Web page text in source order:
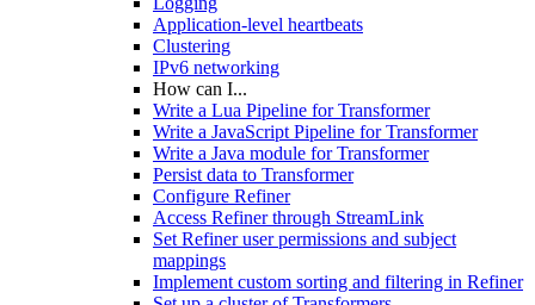
Application-level heartbeats
Clustering
IPv6 networking
How can I...
Write a Lua Pipeline for Transformer
Write a JavaScript Pipeline for Transformer
Write a Java module for Transformer
Persist data to Transformer
Configure Refiner
Access Refiner through StreamLink
Set Refiner user permissions and subject
mappings
Implement custom sorting and filtering in Refiner